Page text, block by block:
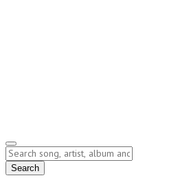
Lyrics
Search